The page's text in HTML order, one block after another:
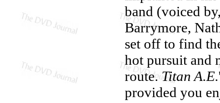
band (voiced
Barrymore,
set off to find
hot pursuit and
route.Titan A.E.
provided you